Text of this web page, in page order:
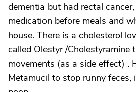
dementia but had rectal
medication before meals and
house. There is a cholesterol
called Olestyr /Cholestyramine
movements (as a side effect) .
Metamucil to stop runny feces,